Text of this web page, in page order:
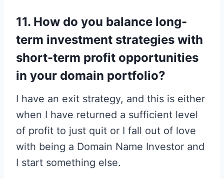
11. How do you balance long-
term investment strategies with
short-term profit opportunities
in your domain portfolio?
I have an exit strategy, and this is either
when I have returned a sufficient level
of profit to just quit or I fall out of love
with being a Domain Name Investor and
I start something else.